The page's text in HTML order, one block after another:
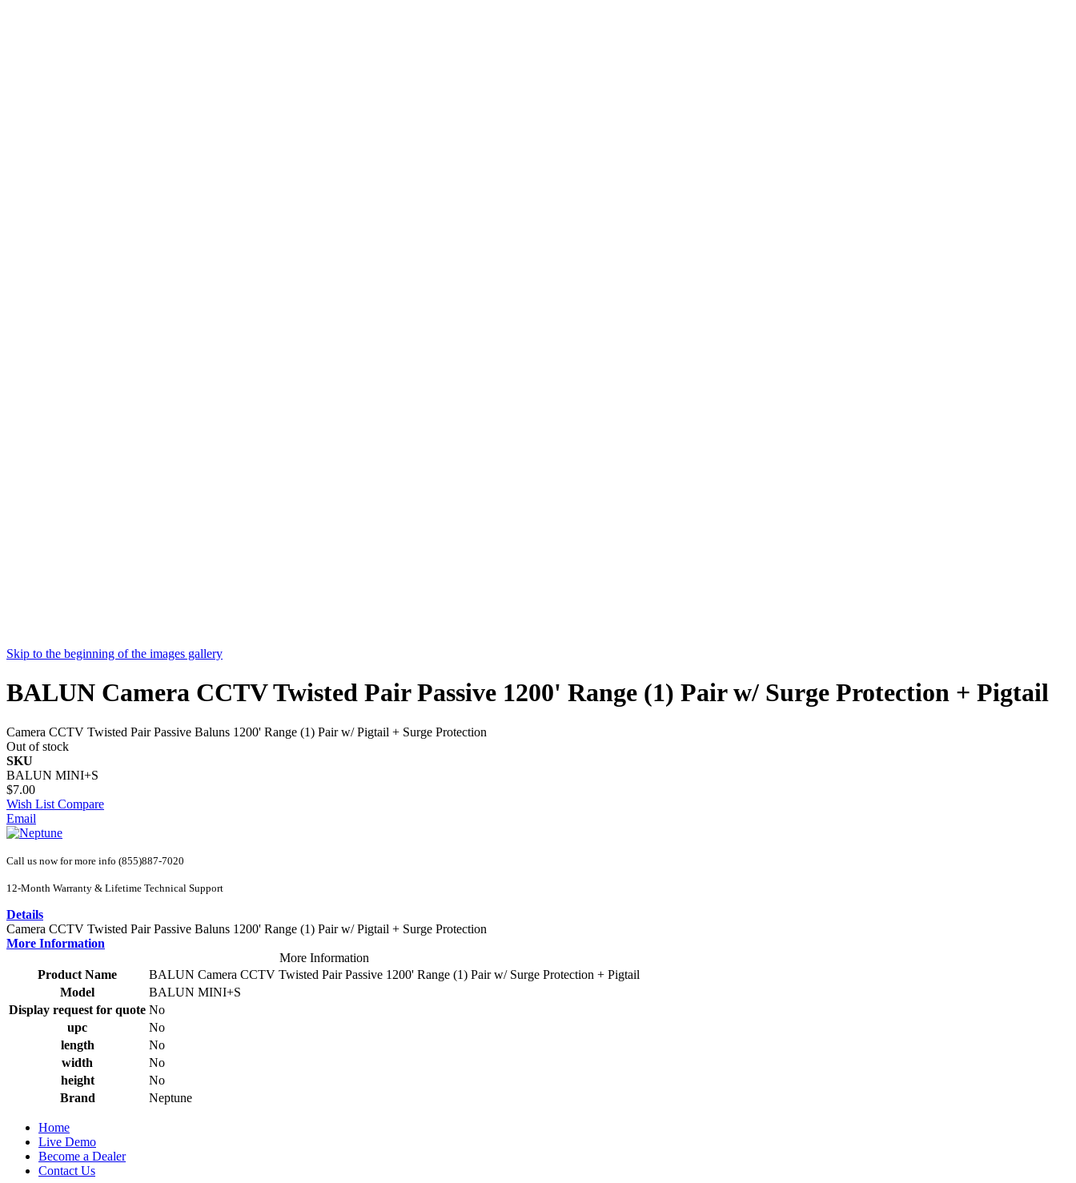
Skip to the beginning of the images gallery
BALUN Camera CCTV Twisted Pair Passive 1200' Range (1) Pair w/ Surge Protection + Pigtail
Camera CCTV Twisted Pair Passive Baluns 1200' Range (1) Pair w/ Pigtail + Surge Protection
Out of stock
SKU
BALUN MINI+S
$7.00
Wish List Compare
Email
Call us now for more info (855)887-7020
12-Month Warranty & Lifetime Technical Support
Details
Camera CCTV Twisted Pair Passive Baluns 1200' Range (1) Pair w/ Pigtail + Surge Protection
More Information
More Information
Product Name
BALUN Camera CCTV Twisted Pair Passive 1200' Range (1) Pair w/ Surge Protection + Pigtail
Model
BALUN MINI+S
Display request for quote No
upc
No
length
No
width
No
height
No
Brand
Neptune
Home
Live Demo
Become a Dealer
Contact Us